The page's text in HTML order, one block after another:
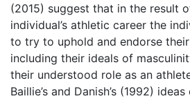
(2015) suggest that in the result
individual’s athletic career the
to try to uphold and endorse
including their ideals of
their understood role as an
Baillie’s and Danish’s (1992)